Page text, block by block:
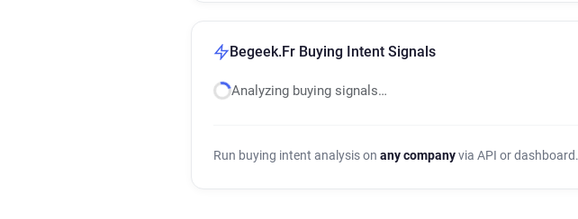
Begeek.Fr Buying Intent Signals
Analyzing buying signals…
Run buying intent analysis on any companyvia API or dashboard.